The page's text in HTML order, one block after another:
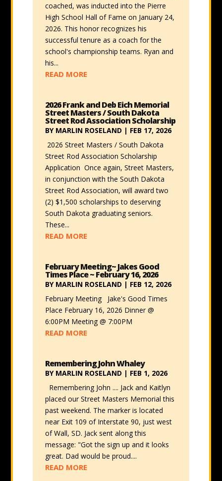
coached, was inducted into the Pierre
High School Hall of Fame on January 24,
2026. This honor recognizes his
successful tenure as a coach for the
school's championship teams. Ryan and
his...
READ MORE
2026 Frank and Deb Eich Memorial
Street Masters / South Dakota
Street Rod Association Scholarship
BY MARLIN ROSELAND | FEB 17, 2026
2026 Street Masters / South Dakota
Street Rod Association Scholarship
Application Once again, Street Masters,
in conjunction with the South Dakota
Street Rod Association, will award two
(2) $1,500 scholarships to deserving
South Dakota graduating seniors.
These...
READ MORE
February Meeting~ Jakes Good
Times Place ~ February 16, 2026
BY MARLIN ROSELAND | FEB 12, 2026
February Meeting Jake's Good Times
Place February 16, 2026 Dinner @
6:00PM Meeting @ 7:00PM
READ MORE
Remembering John Whaley
BY MARLIN ROSELAND | FEB 1, 2026
Remembering John .... Jack and Kaitlyn
placed our Street Masters Memorial this
past weekend. The marker is located
near Exit 109 of Interstate 90, just west
of Wall, SD. Jack sent along this
message: "Got the sign up and it looks
great. Dad would be proud....
READ MORE